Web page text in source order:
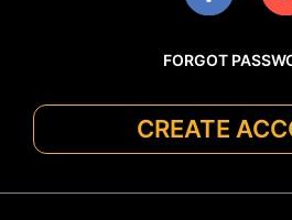
FORGOT
CREATE